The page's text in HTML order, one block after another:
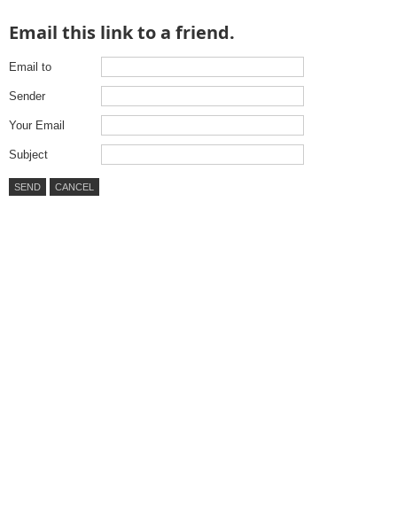
Email this link to a friend.
Email to
Sender
Your Email
Subject
SEND CANCEL